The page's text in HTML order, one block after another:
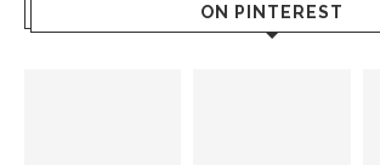
ON PINTEREST